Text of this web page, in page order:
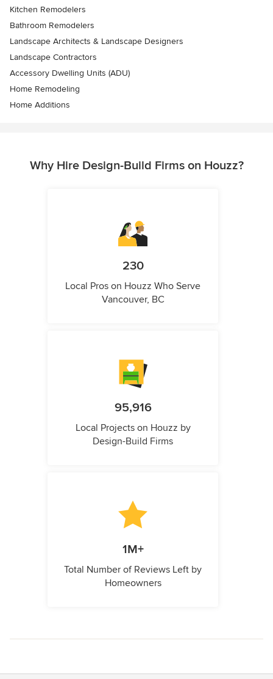
Kitchen Remodelers
Bathroom Remodelers
Landscape Architects & Landscape Designers
Landscape Contractors
Accessory Dwelling Units (ADU)
Home Remodeling
Home Additions
Why Hire Design-Build Firms on Houzz?
230
Local Pros on Houzz Who Serve
Vancouver, BC
95,916
Local Projects on Houzz by
Design-Build Firms
1M+
Total Number of Reviews Left by
Homeowners